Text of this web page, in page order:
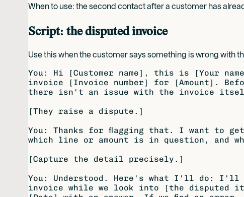
When to use: the second contact after a customer has
Script: the disputed invoice
Use this when the customer says something is wrong with
You: Hi [Customer name], this is [Your
invoice [Invoice number] for [Amount].
there isn't an issue with the invoice
[They raise a dispute.]
You: Thanks for flagging that. I want to
which line or amount is in question, and
[Capture the detail precisely.]
You: Understood. Here's what I'll do:
invoice while we look into [the disputed